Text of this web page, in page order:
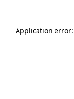
Application